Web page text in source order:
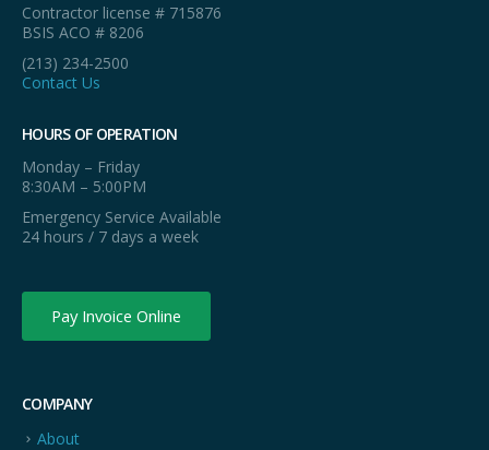
Contractor license # 715876
BSIS ACO # 8206
(213) 234-2500
Contact Us
HOURS OF OPERATION
Monday – Friday
8:30AM – 5:00PM
Emergency Service Available
24 hours / 7 days a week
Pay Invoice Online
COMPANY
About